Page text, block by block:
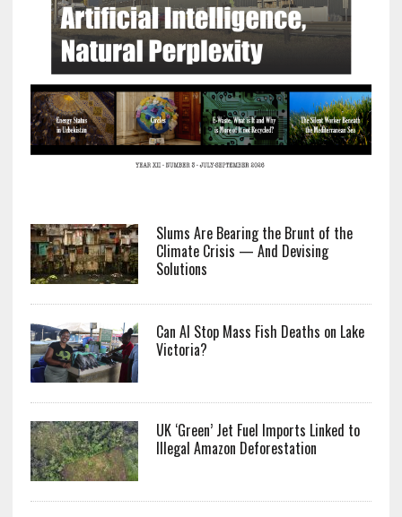
Slums Are Bearing the Brunt of the
Climate Crisis — And Devising
Solutions
Can AI Stop Mass Fish Deaths on Lake
Victoria?
UK ‘Green’ Jet Fuel Imports Linked to
Illegal Amazon Deforestation